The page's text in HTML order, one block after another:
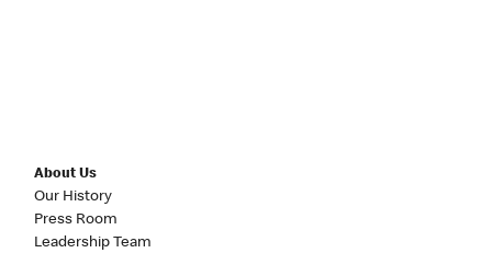
About Us
Our History
Press Room
Leadership Team